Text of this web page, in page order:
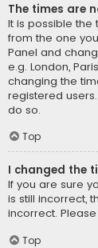
The times are
It is possible
from the one
Panel and
e.g. London,
changing the
registered
do so.
Top
I changed the
If you are sure
is still incorrect,
incorrect.
Top